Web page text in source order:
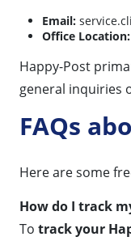
Email:
Office Location:
Happy-Post
general inquiries
FAQs
Here are some
How do I track
To track your